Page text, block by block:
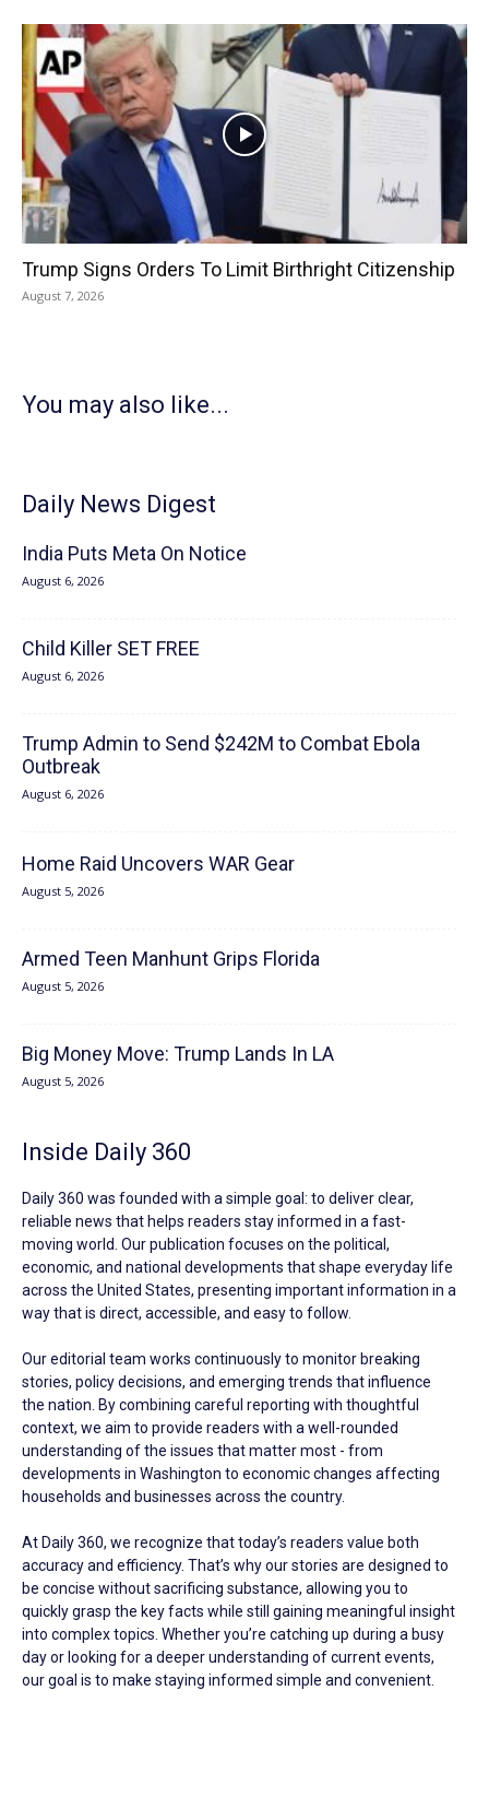
Trump Signs Orders To Limit Birthright Citizenship
August 7, 2026
You may also like...
Daily News Digest
India Puts Meta On Notice
August 6, 2026
Child Killer SET FREE
August 6, 2026
Trump Admin to Send $242M to Combat Ebola
Outbreak
August 6, 2026
Home Raid Uncovers WAR Gear
August 5, 2026
Armed Teen Manhunt Grips Florida
August 5, 2026
Big Money Move: Trump Lands In LA
August 5, 2026
Inside Daily 360
Daily 360 was founded with a simple goal: to deliver clear,
reliable news that helps readers stay informed in a fast-
moving world. Our publication focuses on the political,
economic, and national developments that shape everyday life
across the United States, presenting important information in a
way that is direct, accessible, and easy to follow.
Our editorial team works continuously to monitor breaking
stories, policy decisions, and emerging trends that influence
the nation. By combining careful reporting with thoughtful
context, we aim to provide readers with a well-rounded
understanding of the issues that matter most - from
developments in Washington to economic changes affecting
households and businesses across the country.
At Daily 360, we recognize that today’s readers value both
accuracy and efficiency. That’s why our stories are designed to
be concise without sacrificing substance, allowing you to
quickly grasp the key facts while still gaining meaningful insight
into complex topics. Whether you’re catching up during a busy
day or looking for a deeper understanding of current events,
our goal is to make staying informed simple and convenient.